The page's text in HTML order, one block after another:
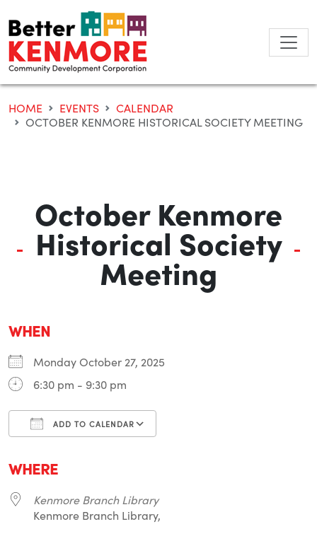
to
content
HOME EVENTS
CALENDAR
OCTOBER KENMORE HISTORICAL SOCIETY MEETING
October Kenmore
Historical Society
Meeting
WHEN
Monday October 27, 2025
6:30 pm - 9:30 pm
ADD TO CALENDAR
WHERE
Kenmore Branch Library
Kenmore Branch Library,